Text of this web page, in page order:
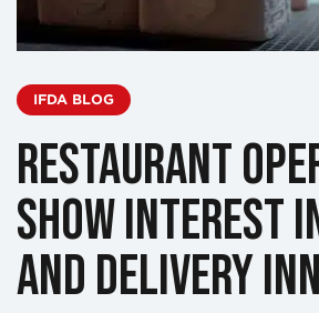
IFDA BLOG
Restaurant
Show Interest
and Delivery